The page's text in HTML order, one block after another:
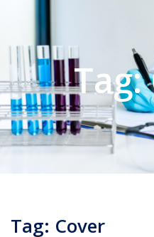
Tag:
Tag: Cover